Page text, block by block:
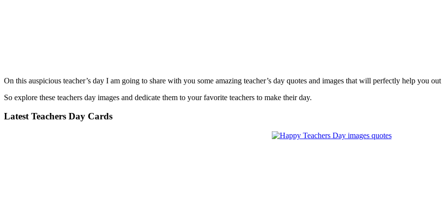
On this auspicious teacher’s day I am going to share with you some amazing teacher’s day quotes and images that will perfectly help you
So explore these teachers day images and dedicate them to your favorite teachers to make their day.
Latest Teachers Day Cards